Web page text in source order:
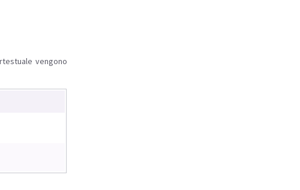
vengono